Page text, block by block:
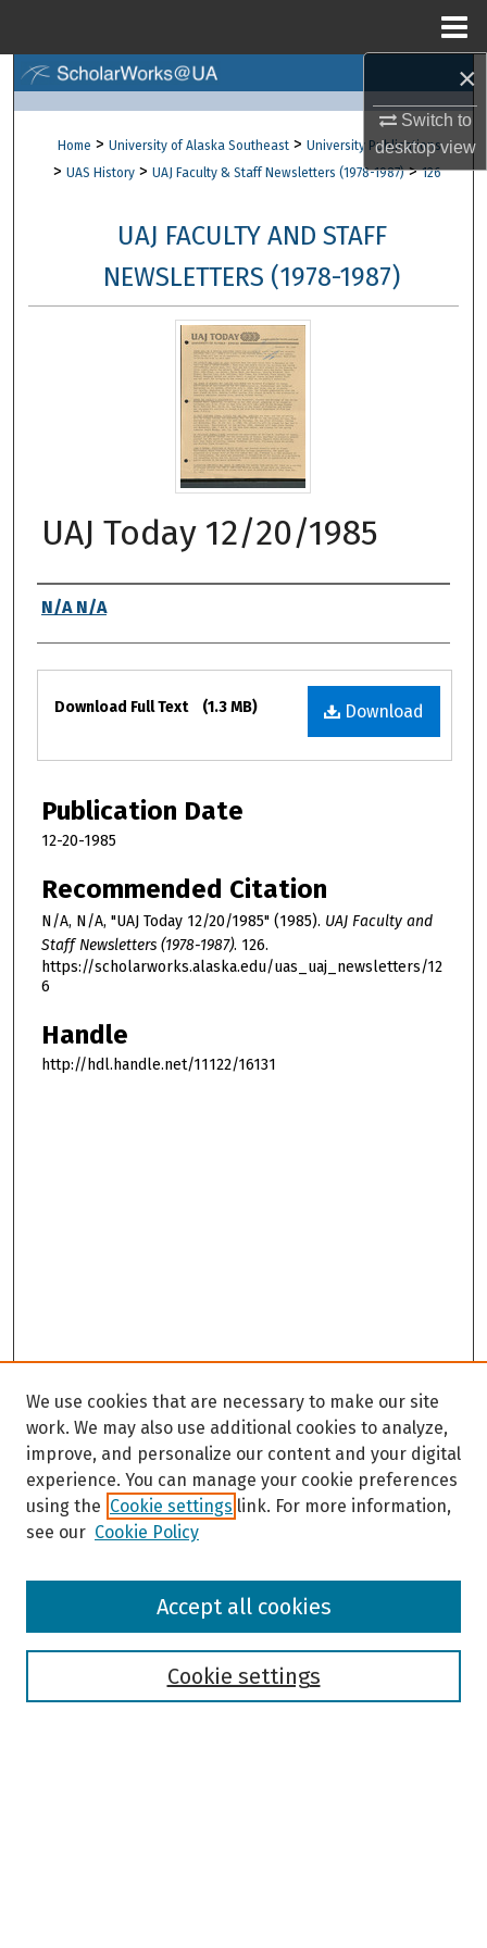
×
Switch to
desktopview
Browse Collections
My Account
About
Digital Commons Network™
Home > University of Alaska Southeast > University Publications
> UAS History > UAJ Faculty & Staff Newsletters (1978-1987) > 126
UAJ FACULTY AND STAFF
NEWSLETTERS (1978-1987)
UAJ Today 12/20/1985
Authors
N/A N/A
Files
Download
Download Full Text (1.3 MB)
Publication Date
12-20-1985
Recommended Citation
N/A, N/A, "UAJ Today 12/20/1985" (1985). UAJ Faculty and
Staff Newsletters (1978-1987). 126.
https://scholarworks.alaska.edu/uas_uaj_newsletters/12
6
Handle
http://hdl.handle.net/11122/16131
Browse
We use cookies that are necessary to make our site
work. We may also use additional cookies to analyze,
improve, and personalize our content and your digital
experience. You can manage your cookie preferences
using the Cookie settings link. For more information,
see our Cookie Policy
Cookie settings
Accept all cookies